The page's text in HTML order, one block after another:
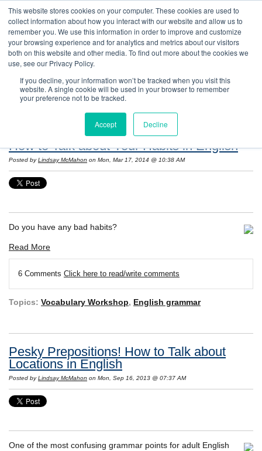
This website stores cookies on your computer. These cookies are used to
collect information about how you interact with our website and allow us to
remember you. We use this information in order to improve and customize
your browsing experience and for analytics and metrics about our visitors
both on this website and other media. To find out more about the cookies we
use, see our Privacy Policy.
If you decline, your information won’t be tracked when you visit this
website. A single cookie will be used in your browser to remember
your preference not to be tracked.
Accept Decline
Resources: Notes on Life and Language in
the United States
How to Talk about Your Habits in English
Posted byLindsay McMahon on Mon, Mar 17, 2014 @ 10:38 AM
Do you have any bad habits?
Read More
6 Comments Click here to read/write comments
Topics: Vocabulary Workshop, English grammar
Pesky Prepositions! How to Talk about
Locations in English
Posted byLindsay McMahon on Mon, Sep 16, 2013 @ 07:37 AM
One of the most confusing grammar points for adult English